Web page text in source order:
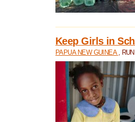
Keep Girls in
PAPUA NEW GUINEA ,